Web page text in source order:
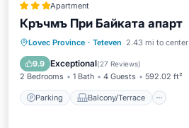
Apartment
Кръчмъ При Байката апарт
Lovec Province · Teteven 2.43 mi to center
9.9 Exceptional(27 Reviews)
2 Bedrooms 1 Bath 4 Guests 592.02 ft²
Parking Balcony/Terrace
Parking Balcony/Terrace
Child Friendly